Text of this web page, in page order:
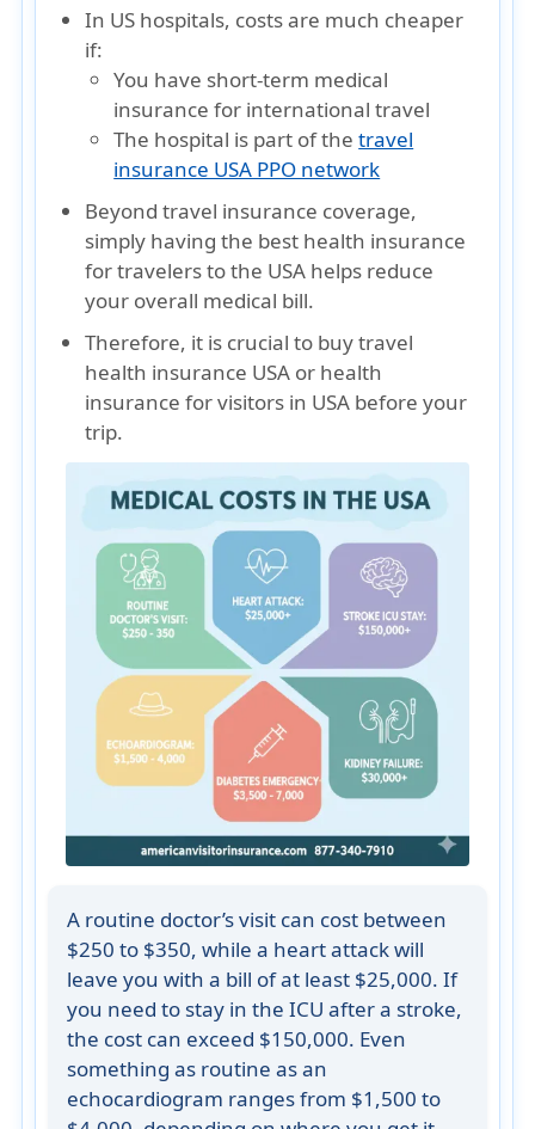
In US hospitals, costs are much cheaper
if:
You have short-term medical
insurance for international travel
The hospital is part of thetravel
insurance USA PPO network
Beyond travel insurance coverage,
simply having the best health insurance
for travelers to the USA helps reduce
your overall medical bill.
Therefore, it is crucial to buy travel
health insurance USA or health
insurance for visitors in USA before your
trip.
A routine doctor’s visit can cost between
$250 to $350, while a heart attack will
leave you with a bill of at least $25,000. If
you need to stay in the ICU after a stroke,
the cost can exceed $150,000. Even
something as routine as an
echocardiogram ranges from $1,500 to